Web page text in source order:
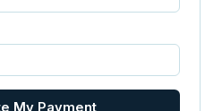
My Payment